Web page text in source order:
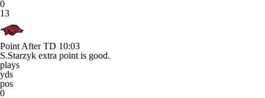
0
13
Point After TD 10:03
S.Starzyk extra point is good.
plays
yds
pos
0